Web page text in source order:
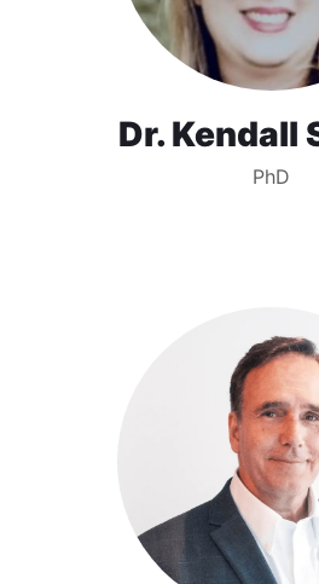
Dr. Kendall
PhD